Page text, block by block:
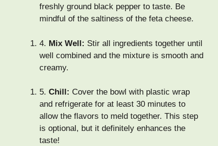
freshly ground black pepper to taste. Be
mindful of the saltiness of the feta cheese.
4. Mix Well: Stir all ingredients together until
well combined and the mixture is smooth and
creamy.
5. Chill: Cover the bowl with plastic wrap
and refrigerate for at least 30 minutes to
allow the flavors to meld together. This step
is optional, but it definitely enhances the
taste!